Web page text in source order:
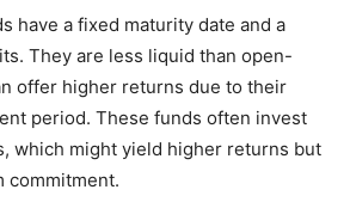
have a fixed maturity date and a
They are less liquid than open-
offer higher returns due to their
period. These funds often invest
which might yield higher returns but
commitment.